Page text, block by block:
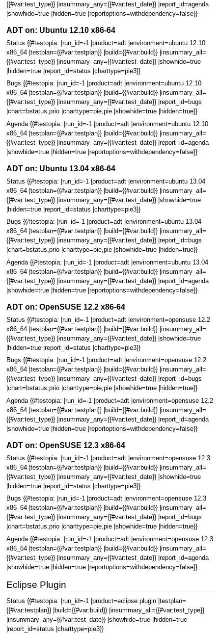
{{#var:test_type}} |insummary_any={{#var:test_date}} |report_id=agenda
|showhide=true |hidden=true |reportoptions=withdependency=false}}
ADT on: Ubuntu 12.10 x86-64
Status {{#testopia: |run_id=-1 |product=adt |environment=ubuntu 12.10
x86_64 |testplan={{#var:testplan}} |build={{#var:build}} |insummary_all=
{{#var:test_type}} |insummary_any={{#var:test_date}} |showhide=true
|hidden=true |report_id=status |charttype=pie3}}
Bugs {{#testopia: |run_id=-1 |product=adt |environment=ubuntu 12.10
x86_64 |testplan={{#var:testplan}} |build={{#var:build}} |insummary_all=
{{#var:test_type}} |insummary_any={{#var:test_date}} |report_id=bugs
|chart=bstatus,prio |charttype=pie,pie |showhide=true |hidden=true}}
Agenda {{#testopia: |run_id=-1 |product=adt |environment=ubuntu 12.10
x86_64 |testplan={{#var:testplan}} |build={{#var:build}} |insummary_all=
{{#var:test_type}} |insummary_any={{#var:test_date}} |report_id=agenda
|showhide=true |hidden=true |reportoptions=withdependency=false}}
ADT on: Ubuntu 13.04 x86-64
Status {{#testopia: |run_id=-1 |product=adt |environment=ubuntu 13.04
x86_64 |testplan={{#var:testplan}} |build={{#var:build}} |insummary_all=
{{#var:test_type}} |insummary_any={{#var:test_date}} |showhide=true
|hidden=true |report_id=status |charttype=pie3}}
Bugs {{#testopia: |run_id=-1 |product=adt |environment=ubuntu 13.04
x86_64 |testplan={{#var:testplan}} |build={{#var:build}} |insummary_all=
{{#var:test_type}} |insummary_any={{#var:test_date}} |report_id=bugs
|chart=bstatus,prio |charttype=pie,pie |showhide=true |hidden=true}}
Agenda {{#testopia: |run_id=-1 |product=adt |environment=ubuntu 13.04
x86_64 |testplan={{#var:testplan}} |build={{#var:build}} |insummary_all=
{{#var:test_type}} |insummary_any={{#var:test_date}} |report_id=agenda
|showhide=true |hidden=true |reportoptions=withdependency=false}}
ADT on: OpenSUSE 12.2 x86-64
Status {{#testopia: |run_id=-1 |product=adt |environment=opensuse 12.2
x86_64 |testplan={{#var:testplan}} |build={{#var:build}} |insummary_all=
{{#var:test_type}} |insummary_any={{#var:test_date}} |showhide=true
|hidden=true |report_id=status |charttype=pie3}}
Bugs {{#testopia: |run_id=-1 |product=adt |environment=opensuse 12.2
x86_64 |testplan={{#var:testplan}} |build={{#var:build}} |insummary_all=
{{#var:test_type}} |insummary_any={{#var:test_date}} |report_id=bugs
|chart=bstatus,prio |charttype=pie,pie |showhide=true |hidden=true}}
Agenda {{#testopia: |run_id=-1 |product=adt |environment=opensuse 12.2
x86_64 |testplan={{#var:testplan}} |build={{#var:build}} |insummary_all=
{{#var:test_type}} |insummary_any={{#var:test_date}} |report_id=agenda
|showhide=true |hidden=true |reportoptions=withdependency=false}}
ADT on: OpenSUSE 12.3 x86-64
Status {{#testopia: |run_id=-1 |product=adt |environment=opensuse 12.3
x86_64 |testplan={{#var:testplan}} |build={{#var:build}} |insummary_all=
{{#var:test_type}} |insummary_any={{#var:test_date}} |showhide=true
|hidden=true |report_id=status |charttype=pie3}}
Bugs {{#testopia: |run_id=-1 |product=adt |environment=opensuse 12.3
x86_64 |testplan={{#var:testplan}} |build={{#var:build}} |insummary_all=
{{#var:test_type}} |insummary_any={{#var:test_date}} |report_id=bugs
|chart=bstatus,prio |charttype=pie,pie |showhide=true |hidden=true}}
Agenda {{#testopia: |run_id=-1 |product=adt |environment=opensuse 12.3
x86_64 |testplan={{#var:testplan}} |build={{#var:build}} |insummary_all=
{{#var:test_type}} |insummary_any={{#var:test_date}} |report_id=agenda
|showhide=true |hidden=true |reportoptions=withdependency=false}}
Eclipse Plugin
Status {{#testopia: |run_id=-1 |product=eclipse plugin |testplan=
{{#var:testplan}} |build={{#var:build}} |insummary_all={{#var:test_type}}
|insummary_any={{#var:test_date}} |showhide=true |hidden=true
|report_id=status |charttype=pie3}}